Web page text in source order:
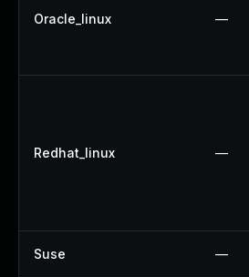
Oracle_linux —
Redhat_linux —
Suse —